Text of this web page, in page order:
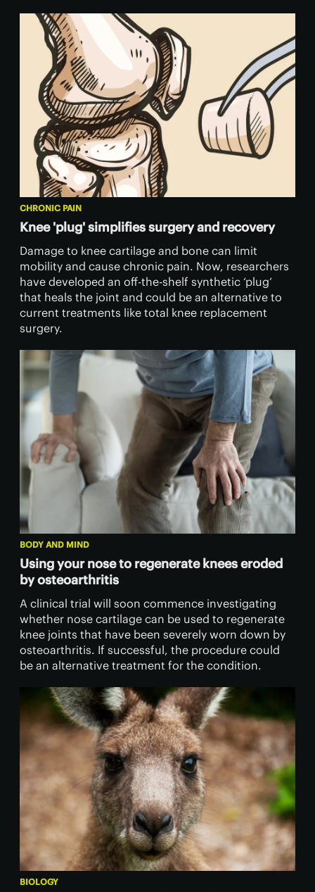
CHRONIC PAIN
Knee 'plug' simplifies surgery and recovery
Damage to knee cartilage and bone can limit
mobility and cause chronic pain. Now, researchers
have developed an off-the-shelf synthetic ‘plug’
that heals the joint and could be an alternative to
current treatments like total knee replacement
surgery.
BODY AND MIND
Using your nose to regenerate knees eroded
by osteoarthritis
A clinical trial will soon commence investigating
whether nose cartilage can be used to regenerate
knee joints that have been severely worn down by
osteoarthritis. If successful, the procedure could
be an alternative treatment for the condition.
BIOLOGY